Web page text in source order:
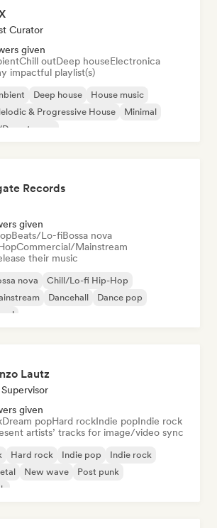
Curator
given
Chill outDeep houseElectronica
impactful playlist(s)
Deep house
House music
& Progressive House
Minimal
Records
given
Beats/Lo-fiBossa nova
Commercial/Mainstream
their music
nova
Chill/Lo-fi Hip-Hop
Dancehall
Dance pop
Lautz
given
Dream popHard rockIndie popIndie rock
artists’ tracks for image/video sync
Hard rock Indie pop
Indie rock
New wave
Post punk